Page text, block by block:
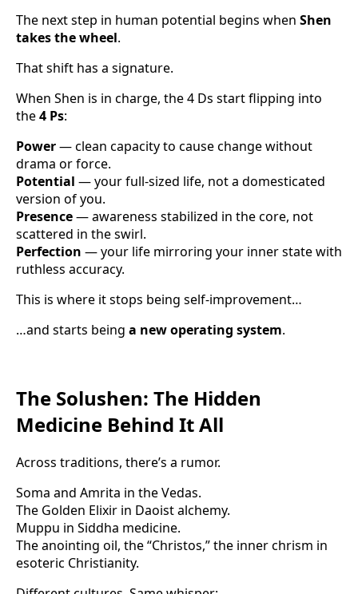
The next step in human potential begins when Shen
takes the wheel.
That shift has a signature.
When Shen is in charge, the 4 Ds start flipping into
the4 Ps:
Power— clean capacity to cause change without
drama or force.
Potential — your full-sized life, not a domesticated
version of you.
Presence— awareness stabilized in the core, not
scattered in the swirl.
Perfection — your life mirroring your inner state with
ruthless accuracy.
This is where it stops being self-improvement…
…and starts being a new operating system.
The Solushen: The Hidden
Medicine Behind It All
Across traditions, there’s a rumor.
Soma and Amrita in the Vedas.
The Golden Elixir in Daoist alchemy.
Muppu in Siddha medicine.
The anointing oil, the “Christos,” the inner chrism in
esoteric Christianity.